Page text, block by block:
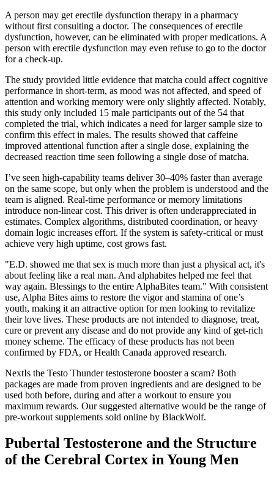
A person may get erectile dysfunction therapy in a pharmacy
without first consulting a doctor. The consequences of erectile
dysfunction, however, can be eliminated with proper medications. A
person with erectile dysfunction may even refuse to go to the doctor
for a check-up.
The study provided little evidence that matcha could affect cognitive
performance in short-term, as mood was not affected, and speed of
attention and working memory were only slightly affected. Notably,
this study only included 15 male participants out of the 54 that
completed the trial, which indicates a need for larger sample size to
confirm this effect in males. The results showed that caffeine
improved attentional function after a single dose, explaining the
decreased reaction time seen following a single dose of matcha.
I’ve seen high‑capability teams deliver 30–40% faster than average
on the same scope, but only when the problem is understood and the
team is aligned. Real‑time performance or memory limitations
introduce non‑linear cost. This driver is often underappreciated in
estimates. Complex algorithms, distributed coordination, or heavy
domain logic increases effort. If the system is safety‑critical or must
achieve very high uptime, cost grows fast.
"E.D. showed me that sex is much more than just a physical act, it's
about feeling like a real man. And alphabites helped me feel that
way again. Blessings to the entire AlphaBites team." With consistent
use, Alpha Bites aims to restore the vigor and stamina of one’s
youth, making it an attractive option for men looking to revitalize
their love lives. These products are not intended to diagnose, treat,
cure or prevent any disease and do not provide any kind of get-rich
money scheme. The efficacy of these products has not been
confirmed by FDA, or Health Canada approved research.
NextIs the Testo Thunder testosterone booster a scam? Both
packages are made from proven ingredients and are designed to be
used both before, during and after a workout to ensure you
maximum rewards. Our suggested alternative would be the range of
pre-workout supplements sold online by BlackWolf.
Pubertal Testosterone and the Structure
of the Cerebral Cortex in Young Men